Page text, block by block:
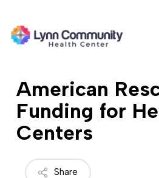
main
American
Funding for
Centers
Share